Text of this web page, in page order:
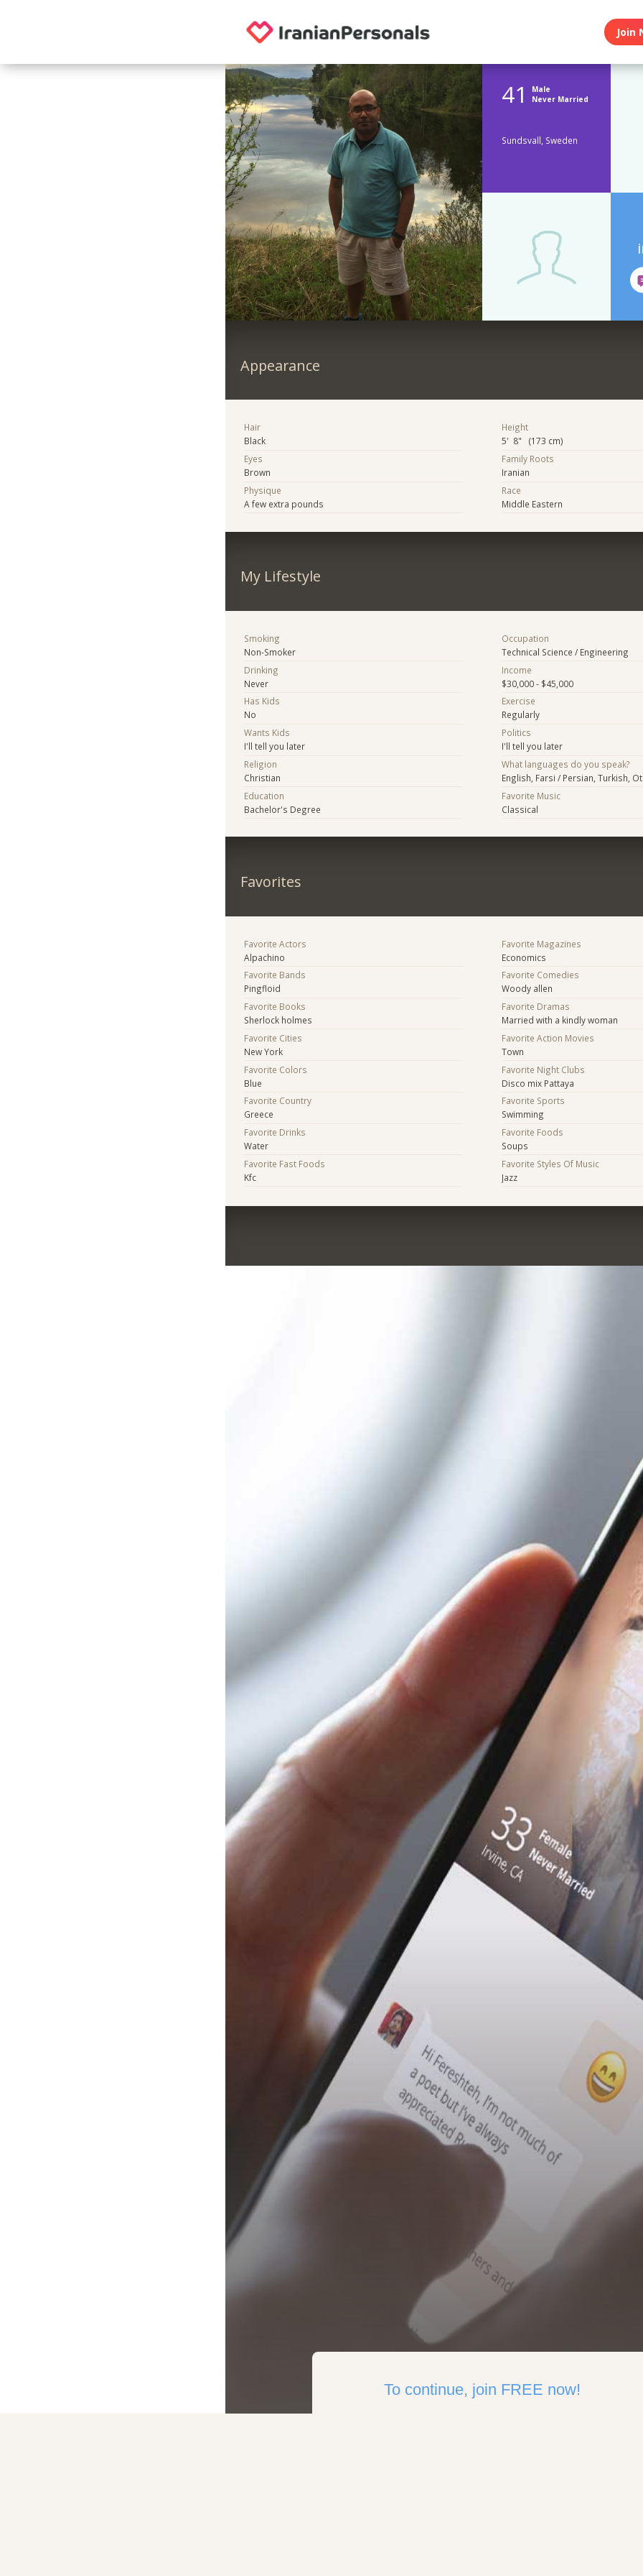
Join
41
Male
Never Married
Sundsvall, Sweden
Appearance
Hair
Black
Eyes
Brown
Physique
A few extra pounds
Height
5' 8" (173 cm)
Family Roots
Iranian
Race
Middle Eastern
My Lifestyle
Smoking
Non-Smoker
Drinking
Never
Has Kids
No
Wants Kids
I'll tell you later
Religion
Christian
Education
Bachelor's Degree
Occupation
Technical Science / Engineering
Income
$30,000 - $45,000
Exercise
Regularly
Politics
I'll tell you later
What languages do you speak?
English, Farsi / Persian, Turkish,
Favorite Music
Classical
Favorites
Favorite Actors
Alpachino
Favorite Bands
Pingfloid
Favorite Books
Sherlock holmes
Favorite Cities
New York
Favorite Colors
Blue
Favorite Country
Greece
Favorite Drinks
Water
Favorite Fast Foods
Kfc
Favorite Magazines
Economics
Favorite Comedies
Woody allen
Favorite Dramas
Married with a kindly woman
Favorite Action Movies
Town
Favorite Night Clubs
Disco mix Pattaya
Favorite Sports
Swimming
Favorite Foods
Soups
Favorite Styles Of Music
Jazz